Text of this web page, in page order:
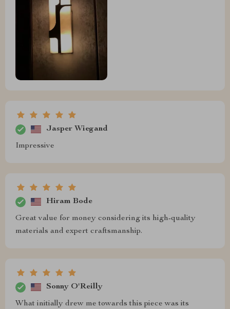
Jasper Wiegand
Impressive
Hiram Bode
Great value for money considering its high-quality
materials and expert craftsmanship.
Sonny O'Reilly
What initially drew me towards this piece was its